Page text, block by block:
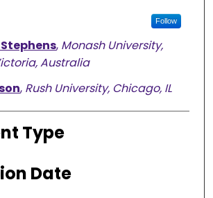
Follow
, Monash University,
Australia
, Rush University, Chicago, IL
Type
Date